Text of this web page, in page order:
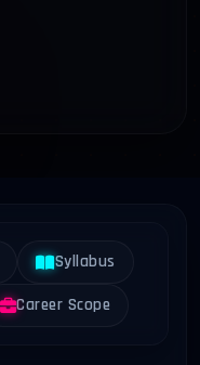
Syllabus
Career Scope